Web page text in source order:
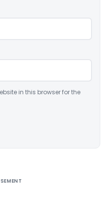
in this browser for the